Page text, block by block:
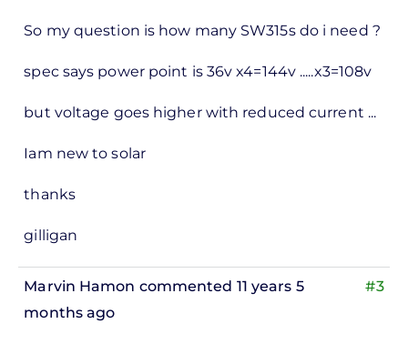
So my question is how many SW315s do i need ?
spec says power point is 36v x4=144v .....x3=108v
but voltage goes higher with reduced current ...
Iam new to solar
thanks
gilligan
#3
Marvin Hamon commented 11 years 5
months ago